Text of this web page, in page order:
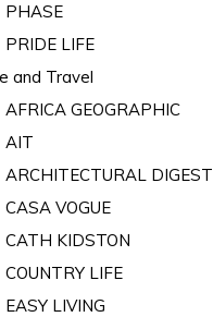
PHASE
PRIDE LIFE
and Travel
AFRICA GEOGRAPHIC
AIT
ARCHITECTURAL DIGEST
CASA VOGUE
CATH KIDSTON
COUNTRY LIFE
EASY LIVING